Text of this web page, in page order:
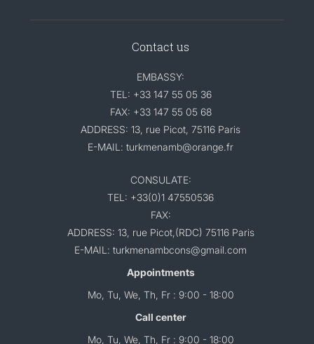
Contact us
EMBASSY:
TEL: +33 147 55 05 36
FAX: +33 147 55 05 68
ADDRESS: 13, rue Picot, 75116 Paris
E-MAIL: turkmenamb@orange.fr
CONSULATE:
TEL: +33(0)1 47550536
FAX:
ADDRESS: 13, rue Picot,(RDC) 75116 Paris
E-MAIL: turkmenambcons@gmail.com
Appointments
Mo, Tu, We, Th, Fr : 9:00 - 18:00
Call center
Mo, Tu, We, Th, Fr : 9:00 - 18:00